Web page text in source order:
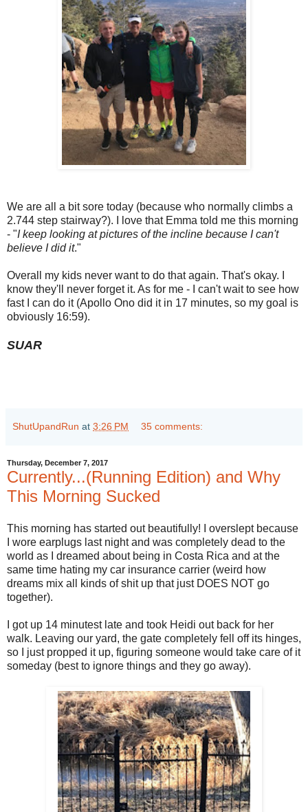
We are all a bit sore today (because who normally climbs a
2.744 step stairway?). I love that Emma told me this morning
- "I keep looking at pictures of the incline because I can't
believe I did it."
Overall my kids never want to do that again. That's okay. I
know they'll never forget it. As for me - I can't wait to see how
fast I can do it (Apollo Ono did it in 17 minutes, so my goal is
obviously 16:59).
SUAR
ShutUpandRun at 3:26 PM 35 comments:
Thursday, December 7, 2017
Currently...(Running Edition) and Why
This Morning Sucked
This morning has started out beautifully! I overslept because
I wore earplugs last night and was completely dead to the
world as I dreamed about being in Costa Rica and at the
same time hating my car insurance carrier (weird how
dreams mix all kinds of shit up that just DOES NOT go
together).
I got up 14 minutest late and took Heidi out back for her
walk. Leaving our yard, the gate completely fell off its hinges,
so I just propped it up, figuring someone would take care of it
someday (best to ignore things and they go away).